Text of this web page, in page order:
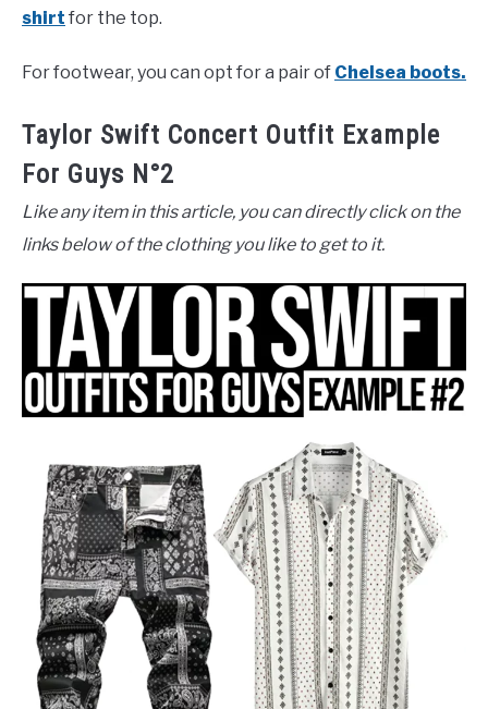
shirt for the top.
For footwear, you can opt for a pair of Chelsea boots.
Taylor Swift Concert Outfit Example
For Guys N°2
Like any item in this article, you can directly click on the
links below of the clothing you like to get to it.